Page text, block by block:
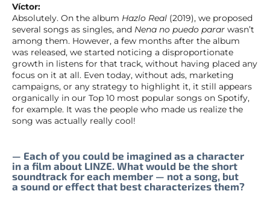
Víctor:
Absolutely. On the album Hazlo Real (2019), we proposed
several songs as singles, and Nena no puedo parar wasn’t
among them. However, a few months after the album
was released, we started noticing a disproportionate
growth in listens for that track, without having placed any
focus on it at all. Even today, without ads, marketing
campaigns, or any strategy to highlight it, it still appears
organically in our Top 10 most popular songs on Spotify,
for example. It was the people who made us realize the
song was actually really cool!
— Each of you could be imagined as a character
in a film about LINZE. What would be the short
soundtrack for each member — not a song, but
a sound or effect that best characterizes them?